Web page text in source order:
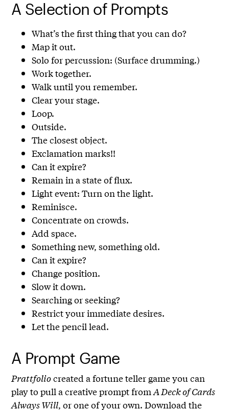
A Selection of Prompts
What’s the first thing that you can do?
Map it out.
Solo for percussion: (Surface drumming.)
Work together.
Walk until you remember.
Clear your stage.
Loop.
Outside.
The closest object.
Exclamation marks!!
Can it expire?
Remain in a state of flux.
Light event: Turn on the light.
Reminisce.
Concentrate on crowds.
Add space.
Something new, something old.
Can it expire?
Change position.
Slow it down.
Searching or seeking?
Restrict your immediate desires.
Let the pencil lead.
A Prompt Game
Prattfoliocreated a fortune teller game you can
play to pull a creative prompt fromA Deck of Cards
Always Will, or one of your own.Download the